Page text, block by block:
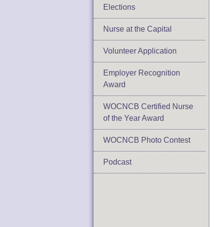
Elections
Nurse at the Capital
Volunteer Application
Employer Recognition
Award
WOCNCB Certified Nurse
of the Year Award
WOCNCB Photo Contest
Podcast